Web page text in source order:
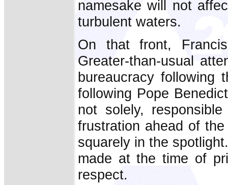
namesake will not
turbulent waters.
On that front,
Greater-than-usual
bureaucracy following
following Pope
not solely,
frustration ahead of
squarely in the
made at the time of
respect.